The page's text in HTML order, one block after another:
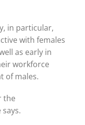
in particular,
with females
as early in
workforce
of males.
the